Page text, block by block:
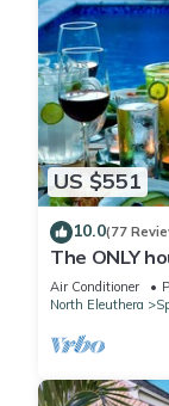
US $551
10.0(77
The ONLY
Wells! Five
Air Conditioner
North Eleuthera